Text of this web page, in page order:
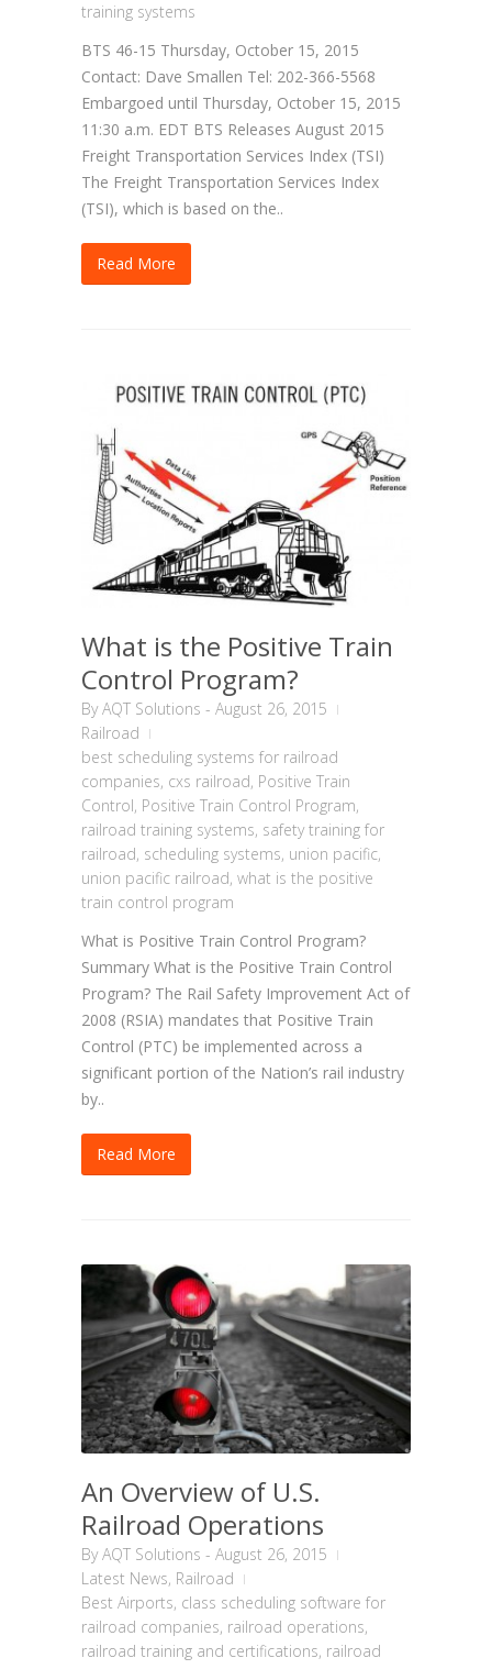
training systems
BTS 46-15 Thursday, October 15, 2015
Contact: Dave Smallen Tel: 202-366-5568
Embargoed until Thursday, October 15, 2015
11:30 a.m. EDT BTS Releases August 2015
Freight Transportation Services Index (TSI)
The Freight Transportation Services Index
(TSI), which is based on the..
Read More
What is the Positive Train
Control Program?
ByAQT Solutions - August 26, 2015
Railroad
best scheduling systems for railroad
companies, cxs railroad, Positive Train
Control, Positive Train Control Program,
railroad training systems, safety training for
railroad, scheduling systems, union pacific,
union pacific railroad, what is the positive
train control program
What is Positive Train Control Program?
Summary What is the Positive Train Control
Program? The Rail Safety Improvement Act of
2008 (RSIA) mandates that Positive Train
Control (PTC) be implemented across a
significant portion of the Nation’s rail industry
by..
Read More
An Overview of U.S.
Railroad Operations
ByAQT Solutions - August 26, 2015
Latest News, Railroad
Best Airports, class scheduling software for
railroad companies, railroad operations,
railroad training and certifications, railroad